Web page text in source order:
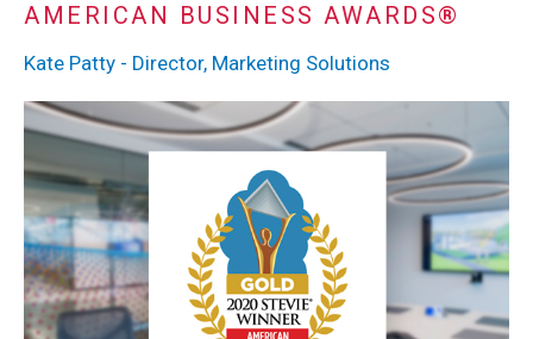
AMERICAN BUSINESS AWARDS®
Kate Patty - Director, Marketing Solutions